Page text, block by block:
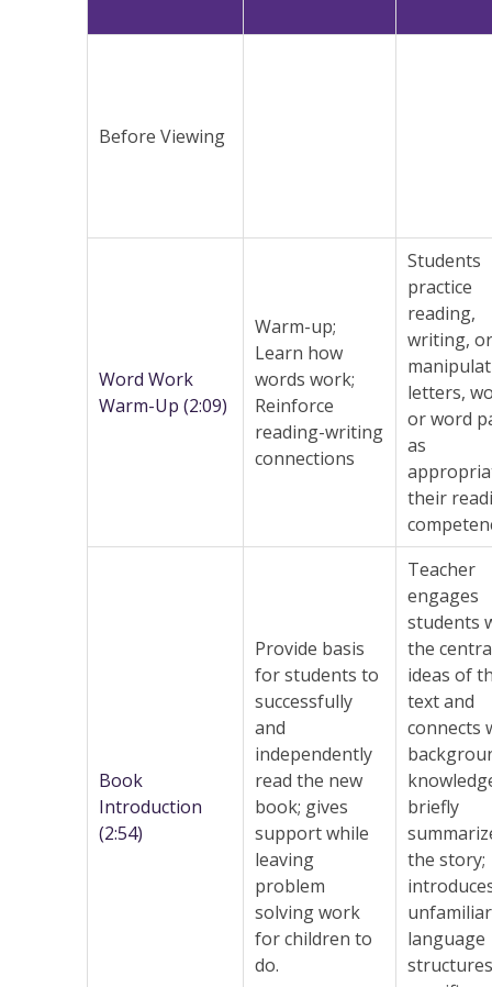
Before Viewing
Word Work
Warm-Up (2:09)
Warm-up;
Learn how
words work;
Reinforce
reading-writing
connections
Students
practice
reading,
writing, or
letters,
or word
as
their
Book
Introduction
(2:54)
Provide basis
for students to
successfully
and
independently
read the new
book; gives
support while
leaving
problem
solving work
for children to
do.
Teacher
engages
students
the
ideas of
text and
connects
briefly
the story;
unfamiliar
language